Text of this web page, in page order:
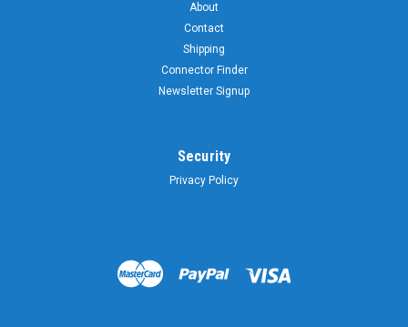
About
Contact
Shipping
Connector Finder
Newsletter Signup
Security
Privacy Policy